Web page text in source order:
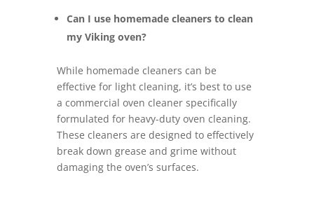
Can I use homemade cleaners to clean
my Viking oven?
While homemade cleaners can be
effective for light cleaning, it’s best to use
a commercial oven cleaner specifically
formulated for heavy-duty oven cleaning.
These cleaners are designed to effectively
break down grease and grime without
damaging the oven’s surfaces.